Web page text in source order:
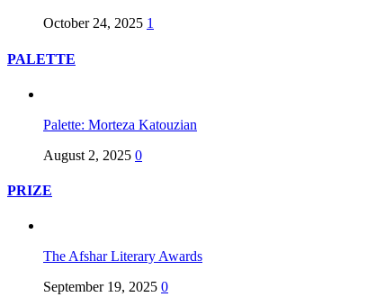
October 24, 2025 1
PALETTE
Palette: Morteza Katouzian
August 2, 2025 0
PRIZE
The Afshar Literary Awards
September 19, 2025 0